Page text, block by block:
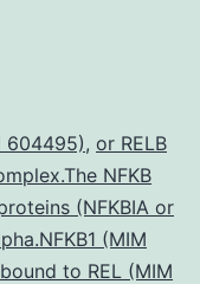
604495), or RELB
NFKB
(NFKBIA or
(MIM
to REL (MIM